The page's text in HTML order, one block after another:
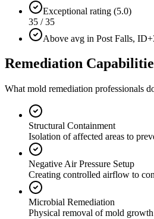
Exceptional rating (5.0)
35 / 35
Above avg in Post Falls, ID
Remediation
What mold remediation professionals
Structural Containment
Isolation of affected areas to
Negative Air Pressure Setup
Creating controlled airflow to
Microbial Remediation
Physical removal of mold